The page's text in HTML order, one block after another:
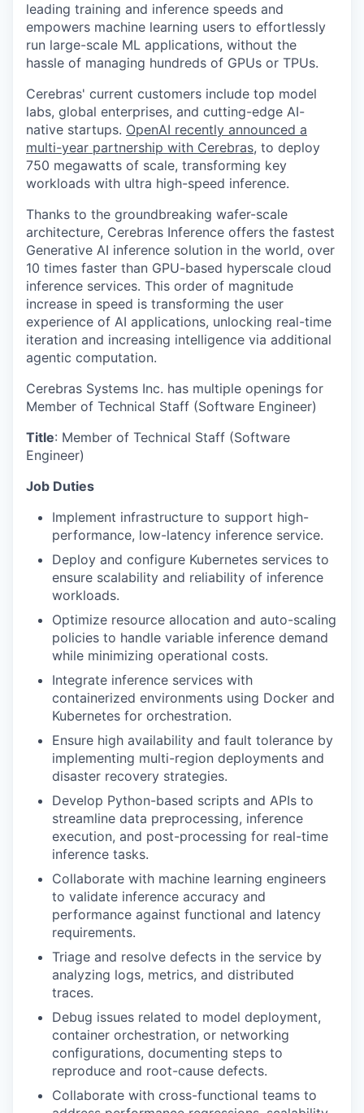
leading training and inference speeds and
empowers machine learning users to effortlessly
run large-scale ML applications, without the
hassle of managing hundreds of GPUs or TPUs.
Cerebras' current customers include top model
labs, global enterprises, and cutting-edge AI-
native startups. OpenAI recently announced a
multi-year partnership with Cerebras, to deploy
750 megawatts of scale, transforming key
workloads with ultra high-speed inference.
Thanks to the groundbreaking wafer-scale
architecture, Cerebras Inference offers the fastest
Generative AI inference solution in the world, over
10 times faster than GPU-based hyperscale cloud
inference services. This order of magnitude
increase in speed is transforming the user
experience of AI applications, unlocking real-time
iteration and increasing intelligence via additional
agentic computation.
Cerebras Systems Inc. has multiple openings for
Member of Technical Staff (Software Engineer)
Title: Member of Technical Staff (Software
Engineer)
Job Duties
Implement infrastructure to support high-
performance, low-latency inference service.
Deploy and configure Kubernetes services to
ensure scalability and reliability of inference
workloads.
Optimize resource allocation and auto-scaling
policies to handle variable inference demand
while minimizing operational costs.
Integrate inference services with
containerized environments using Docker and
Kubernetes for orchestration.
Ensure high availability and fault tolerance by
implementing multi-region deployments and
disaster recovery strategies.
Develop Python-based scripts and APIs to
streamline data preprocessing, inference
execution, and post-processing for real-time
inference tasks.
Collaborate with machine learning engineers
to validate inference accuracy and
performance against functional and latency
requirements.
Triage and resolve defects in the service by
analyzing logs, metrics, and distributed
traces.
Debug issues related to model deployment,
container orchestration, or networking
configurations, documenting steps to
reproduce and root-cause defects.
Collaborate with cross-functional teams to